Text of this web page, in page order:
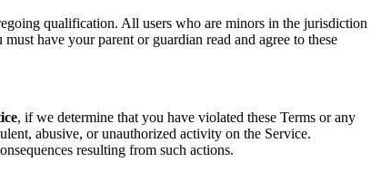
qualification. All users who are minors in the jurisdiction
have your parent or guardian read and agree to these
, if we determine that you have violated these Terms or any
abusive, or unauthorized activity on the Service.
resulting from such actions.